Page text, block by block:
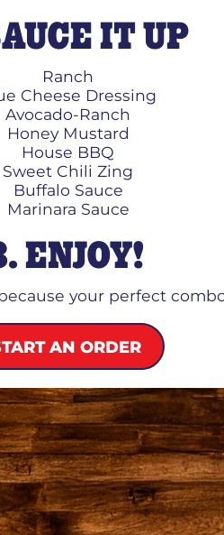
IT UP
Ranch
Cheese Dressing
Avocado-Ranch
Honey Mustard
House BBQ
Sweet Chili Zing
Buffalo Sauce
Marinara Sauce
ENJOY!
your perfect
AN ORDER